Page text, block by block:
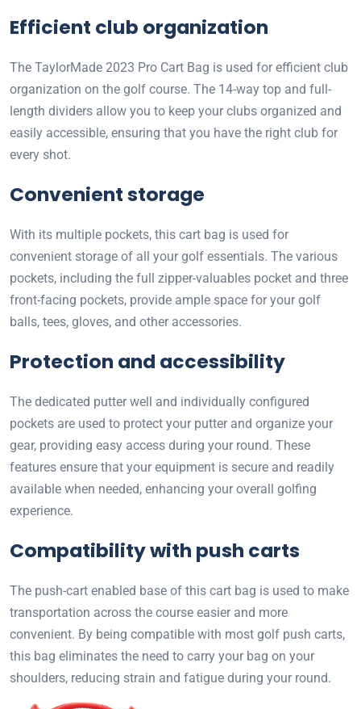
Efficient club organization
The TaylorMade 2023 Pro Cart Bag is used for efficient club
organization on the golf course. The 14-way top and full-
length dividers allow you to keep your clubs organized and
easily accessible, ensuring that you have the right club for
every shot.
Convenient storage
With its multiple pockets, this cart bag is used for
convenient storage of all your golf essentials. The various
pockets, including the full zipper-valuables pocket and three
front-facing pockets, provide ample space for your golf
balls, tees, gloves, and other accessories.
Protection and accessibility
The dedicated putter well and individually configured
pockets are used to protect your putter and organize your
gear, providing easy access during your round. These
features ensure that your equipment is secure and readily
available when needed, enhancing your overall golfing
experience.
Compatibility with push carts
The push-cart enabled base of this cart bag is used to make
transportation across the course easier and more
convenient. By being compatible with most golf push carts,
this bag eliminates the need to carry your bag on your
shoulders, reducing strain and fatigue during your round.